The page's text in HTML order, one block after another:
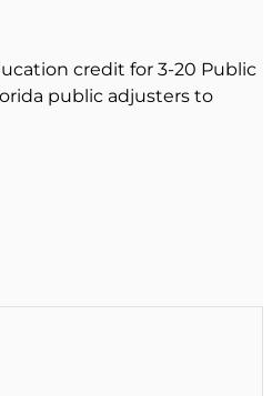
credit for 3-20 Public
public adjusters to